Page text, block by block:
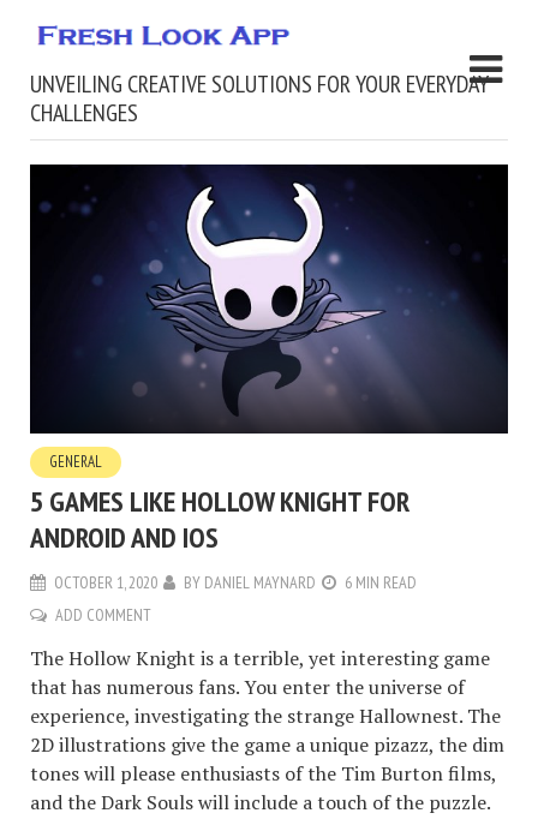
UNVEILING CREATIVE SOLUTIONS FOR YOUR EVERYDAY
CHALLENGES
GENERAL
5 GAMES LIKE HOLLOW KNIGHT FOR
ANDROID AND IOS
OCTOBER 1, 2020 BY DANIEL MAYNARD
6 MIN READ
ADD COMMENT
The Hollow Knight is a terrible, yet interesting game
that has numerous fans. You enter the universe of
experience, investigating the strange Hallownest. The
2D illustrations give the game a unique pizazz, the dim
tones will please enthusiasts of the Tim Burton films,
and the Dark Souls will include a touch of the puzzle.